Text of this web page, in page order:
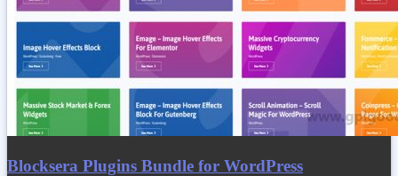
Blocksera Plugins Bundle for WordPress